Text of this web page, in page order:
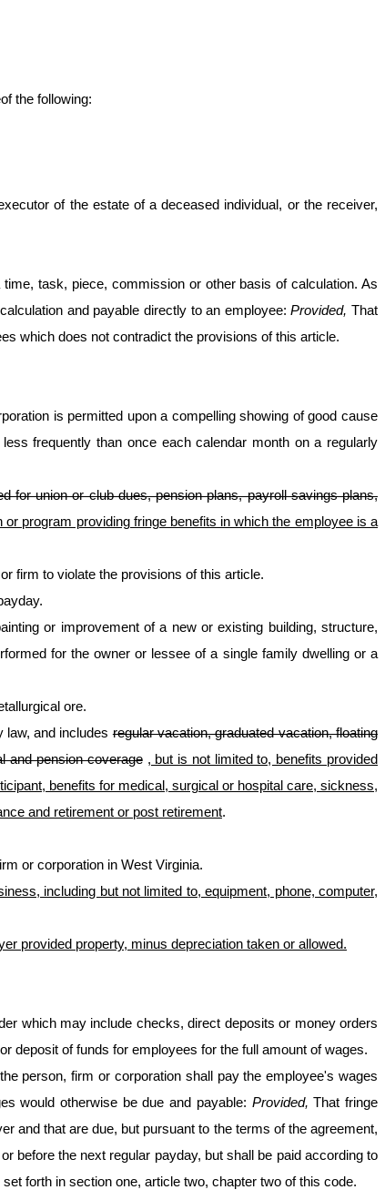
the following:
of the estate of a deceased individual, or the receiver,
task, piece, commission or other basis of calculation. As
and payable directly to an employee:Provided, That
which does not contradict the provisions of this article.
is permitted upon a compelling showing of good cause
frequently than once each calendar month on a regularly
for union or club dues, pension plans, payroll savings plans,
program providing fringe benefits in which the employee is a
firm to violate the provisions of this article.
or improvement of a new or existing building, structure,
for the owner or lessee of a single family dwelling or a
ore.
law, and includesregular vacation, graduated vacation, floating
and pension coverage , but is not limited to, benefits provided
benefits for medical, surgical or hospital care, sickness,
and retirement or post retirement.
or corporation in West Virginia.
including but not limited to, equipment, phone, computer,
provided property, minus depreciation taken or allowed.
which may include checks, direct deposits or money orders
deposit of funds for employees for the full amount of wages.
person, firm or corporation shall pay the employee's wages
would otherwise be due and payable: Provided,That fringe
and that are due, but pursuant to the terms of the agreement,
before the next regular payday, but shall be paid according to
forth in section one, article two, chapter two of this code.